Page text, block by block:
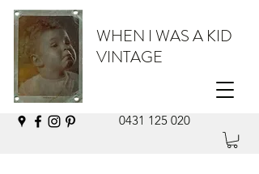
WHEN I WAS A KID
VINTAGE
0431 125 020